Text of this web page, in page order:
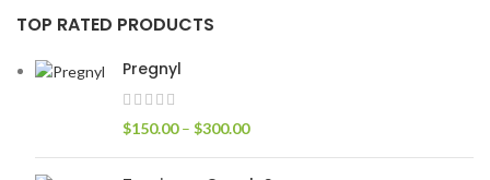
TOP RATED PRODUCTS
Pregnyl
$150.00 – $300.00